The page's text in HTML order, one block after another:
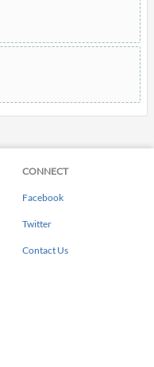
CONNECT
Facebook
Twitter
Contact Us